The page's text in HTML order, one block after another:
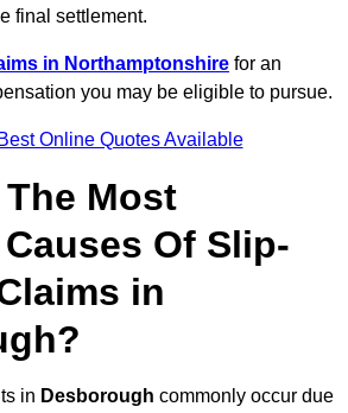
final settlement.
in Northamptonshire for an
you may be eligible to pursue.
Online Quotes Available
Most
Of Slip-
in
in Desborough commonly occur due